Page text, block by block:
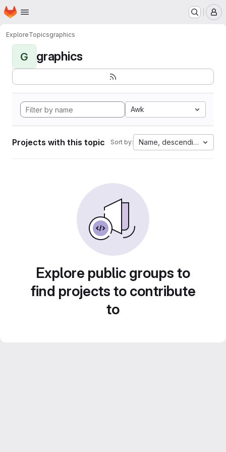
Skip to main content
Homepage
ExploreTopicsgraphics
G graphics
Awk
Projects with this topic Sort by: Name, descending
Explore public groups to
find projects to contribute
to